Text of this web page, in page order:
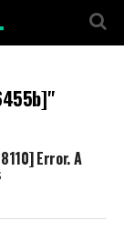
Error. A